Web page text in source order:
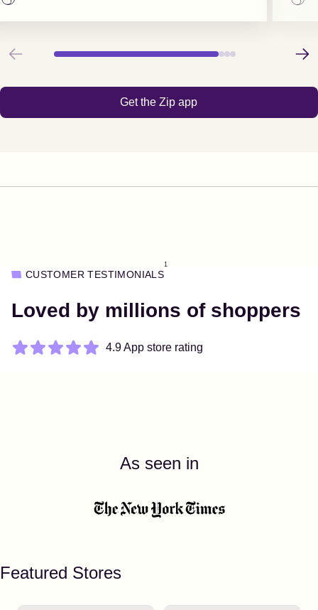
Previous Next
Get the Zip app
CUSTOMER TESTIMONIALS
1
Loved by millions of shoppers
4.9 App store rating
As seen in
Featured Stores